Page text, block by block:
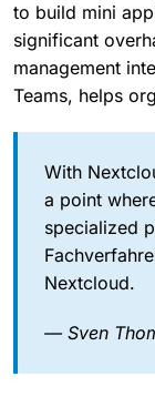
to build mini
significant
management
Teams, helps
With
a point
specialized
Nextcloud.
— Sven